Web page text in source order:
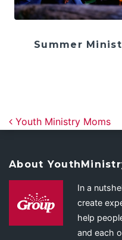
Summer
Post
Youth Ministry Moms
About
In a
create
help
and each